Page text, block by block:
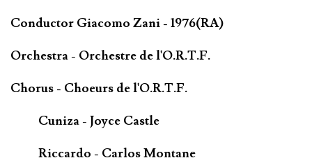
Conductor Giacomo Zani - 1976(RA)
Orchestra - Orchestre de l'O.R.T.F.
Chorus - Choeurs de l'O.R.T.F.
Cuniza - Joyce Castle
Riccardo - Carlos Montane